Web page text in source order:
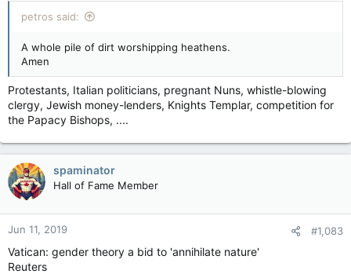
petros said:
A whole pile of dirt worshipping heathens.
Amen
Protestants, Italian politicians, pregnant Nuns, whistle-blowing
clergy, Jewish money-lenders, Knights Templar, competition for
the Papacy Bishops, ....
spaminator
Hall of Fame Member
Jun 11, 2019 #1,083
Vatican: gender theory a bid to 'annihilate nature'
Reuters